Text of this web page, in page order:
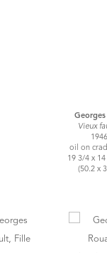
Georges
Vieux
oil on
19 3/4 x
(50.2 x